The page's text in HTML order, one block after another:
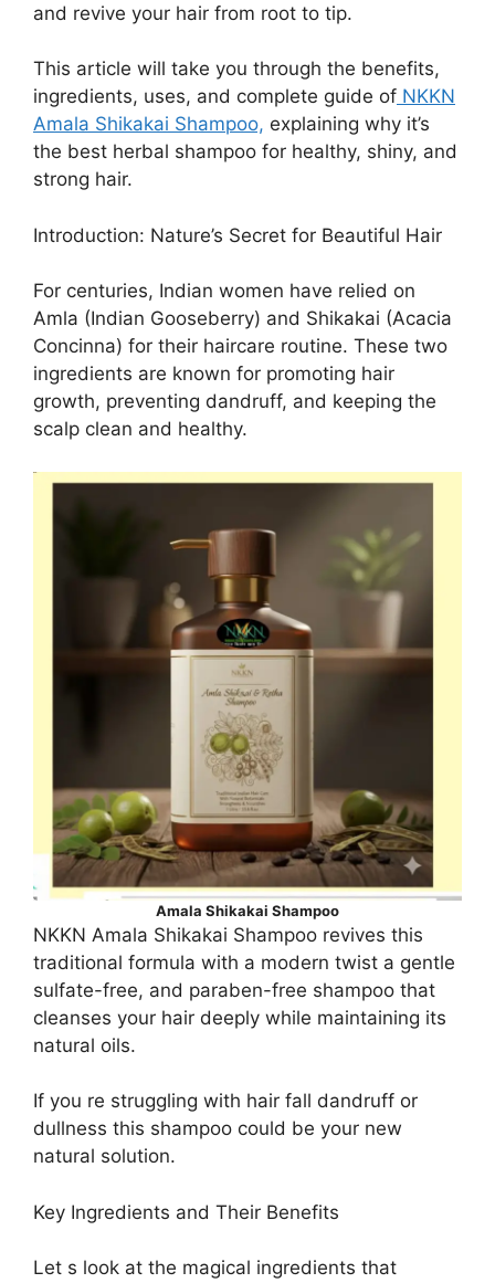
and revive your hair from root to tip.
This article will take you through the benefits,
ingredients, uses, and complete guide of NKKN
Amala Shikakai Shampoo, explaining why it’s
the best herbal shampoo for healthy, shiny, and
strong hair.
Introduction: Nature’s Secret for Beautiful Hair
For centuries, Indian women have relied on
Amla (Indian Gooseberry) and Shikakai (Acacia
Concinna) for their haircare routine. These two
ingredients are known for promoting hair
growth, preventing dandruff, and keeping the
scalp clean and healthy.
Amala Shikakai Shampoo
NKKN Amala Shikakai Shampoo revives this
traditional formula with a modern twist a gentle
sulfate-free, and paraben-free shampoo that
cleanses your hair deeply while maintaining its
natural oils.
If you re struggling with hair fall dandruff or
dullness this shampoo could be your new
natural solution.
Key Ingredients and Their Benefits
Let s look at the magical ingredients that